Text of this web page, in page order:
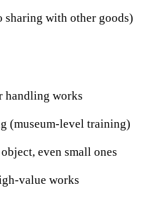
sharing with other goods)
handling works
(museum-level training)
even small ones
value works